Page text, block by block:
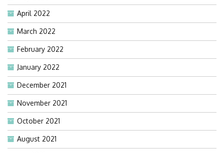
April 2022
March 2022
February 2022
January 2022
December 2021
November 2021
October 2021
August 2021